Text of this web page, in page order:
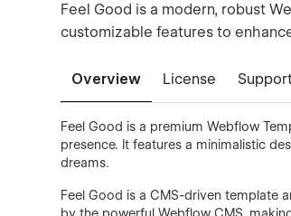
Feel Good is a modern, robust
customizable features to
Overview License
Feel Good is a premium Webflow
presence. It features a minimalistic
dreams.
Feel Good is a CMS-driven template